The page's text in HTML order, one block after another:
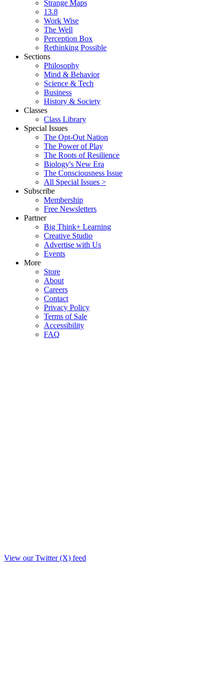
Strange Maps
13.8
Work Wise
The Well
Perception Box
Rethinking Possible
Sections
Philosophy
Mind & Behavior
Science & Tech
Business
History & Society
Classes
Class Library
Special Issues
The Opt-Out Nation
The Power of Play
The Roots of Resilience
Biology's New Era
The Consciousness Issue
All Special Issues >
Subscribe
Membership
Free Newsletters
Partner
Big Think+ Learning
Creative Studio
Advertise with Us
Events
More
Store
About
Careers
Contact
Privacy Policy
Terms of Sale
Accessibility
FAQ
View our Twitter (X) feed